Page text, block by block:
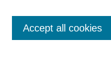
Enter search terms:
Accept all cookies